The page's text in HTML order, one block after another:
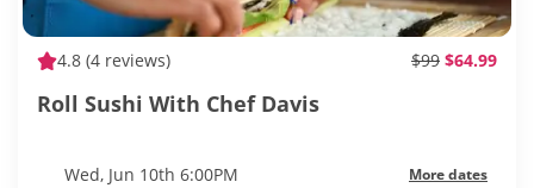
4.8 (4 reviews) $99 $64.99
Roll Sushi With Chef Davis
Wed, Jun 10th 6:00PM More dates